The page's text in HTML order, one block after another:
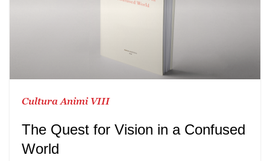
Cultura Animi VIII
The Quest for Vision in a Confused
World